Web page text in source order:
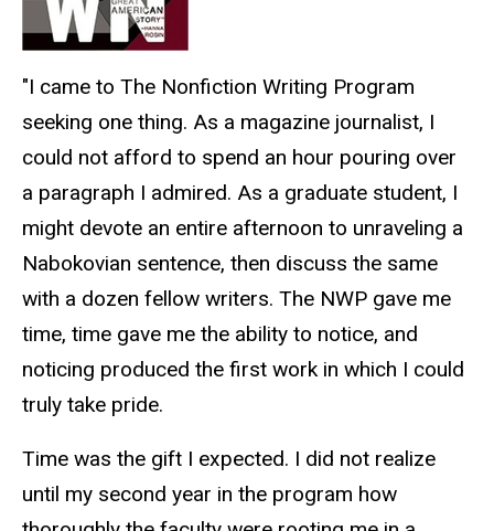
"I came to The Nonfiction Writing Program
seeking one thing. As a magazine journalist, I
could not afford to spend an hour pouring over
a paragraph I admired. As a graduate student, I
might devote an entire afternoon to unraveling a
Nabokovian sentence, then discuss the same
with a dozen fellow writers. The NWP gave me
time, time gave me the ability to notice, and
noticing produced the first work in which I could
truly take pride.
Time was the gift I expected. I did not realize
until my second year in the program how